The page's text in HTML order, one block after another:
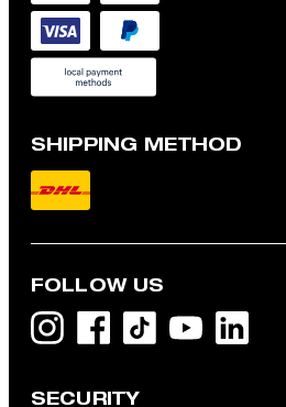
SHIPPING METHOD
FOLLOW US
SECURITY